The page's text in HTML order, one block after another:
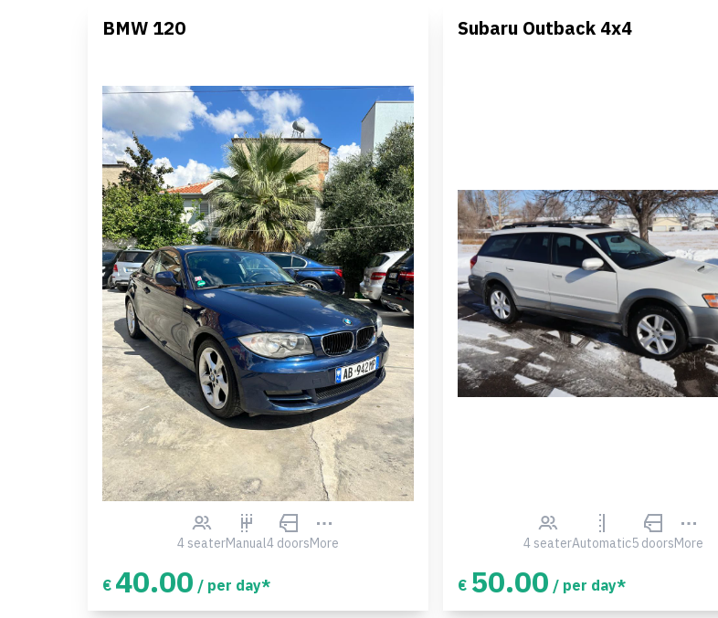
BMW 120
4 seaterManual4 doorsMore
€ 40.00 / per day*
Subaru Outback 4x4
4 seaterAutomatic5 doorsMore
€ 50.00 / per day*